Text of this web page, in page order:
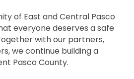
of East and Central Pasco
everyone deserves a safe
with our partners,
we continue building a
Pasco County.